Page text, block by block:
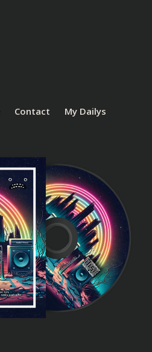
Contact My Dailys